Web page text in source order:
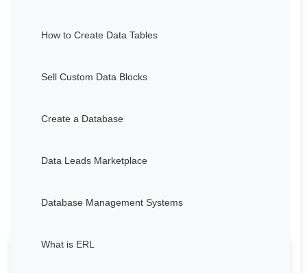
How to Create Data Tables
Sell Custom Data Blocks
Create a Database
Data Leads Marketplace
Database Management Systems
What is ERL